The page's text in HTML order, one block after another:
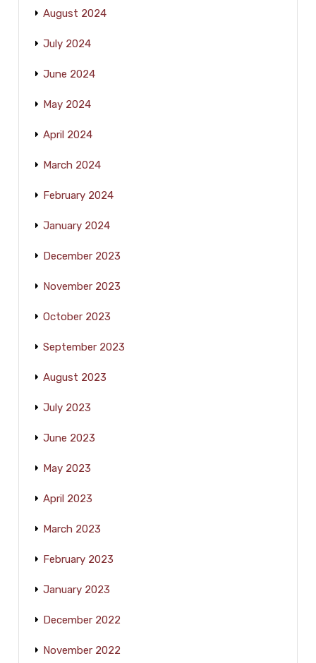
August 2024
July 2024
June 2024
May 2024
April 2024
March 2024
February 2024
January 2024
December 2023
November 2023
October 2023
September 2023
August 2023
July 2023
June 2023
May 2023
April 2023
March 2023
February 2023
January 2023
December 2022
November 2022